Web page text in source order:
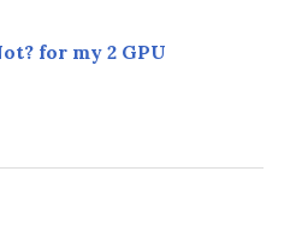
for my 2 GPU